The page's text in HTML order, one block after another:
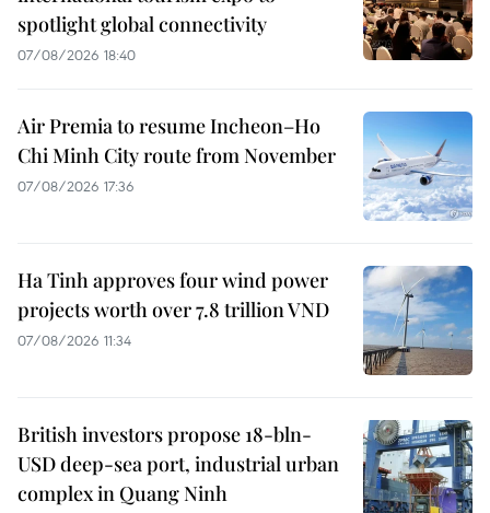
spotlight global connectivity
07/08/2026 18:40
Air Premia to resume Incheon–Ho
Chi Minh City route from November
07/08/2026 17:36
Ha Tinh approves four wind power
projects worth over 7.8 trillion VND
07/08/2026 11:34
British investors propose 18-bln-
USD deep-sea port, industrial urban
complex in Quang Ninh